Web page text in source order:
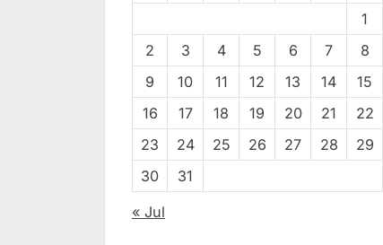
1
2
3 4 5 6 7
8
9
10 11 12 13 14
15
16
17 18 19 20 21
22
23
24 25 26 27 28
29
30
31
« Jul